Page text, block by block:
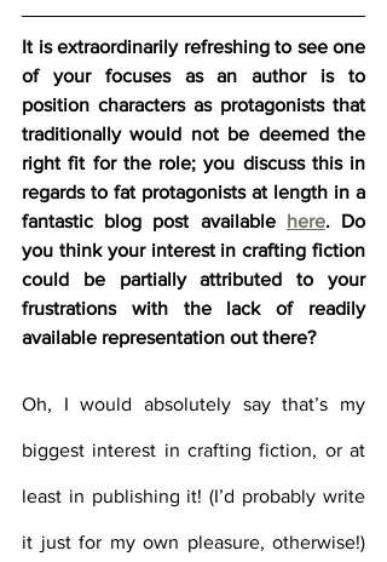
It is extraordinarily refreshing to see one
of your focuses as an author is to
position characters as protagonists that
traditionally would not be deemed the
right fit for the role; you discuss this in
regards to fat protagonists at length in a
fantastic blog post available here. Do
you think your interest in crafting fiction
could be partially attributed to your
frustrations with the lack of readily
available representation out there?
Oh, I would absolutely say that’s my
biggest interest in crafting fiction, or at
least in publishing it! (I’d probably write
it just for my own pleasure, otherwise!)